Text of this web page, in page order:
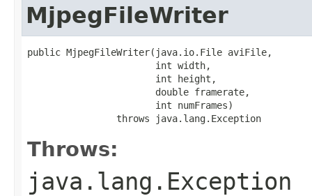
MjpegFileWriter
public MjpegFileWriter(java.io.File aviFile,
                       int width,
                       int height,
                       double framerate,
                       int numFrames)
                throws java.lang.Exception
Throws:
java.lang.Exception